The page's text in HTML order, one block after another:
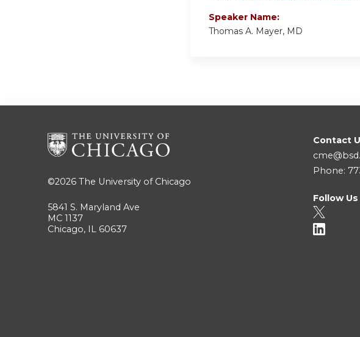
Speaker Name:
Thomas A. Mayer, MD
©2026 The University of Chicago
5841 S. Maryland Ave
MC 1137
Chicago, IL 60637
Contact
Phone:
Follow Us